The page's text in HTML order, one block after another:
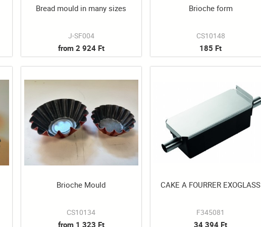
Bread mould in many sizes
J-SF004
from 2 924 Ft
Brioche form
CS10148
185 Ft
Brioche Mould
CS10134
from 1 323 Ft
CAKE A FOURRER EXOGLASS
F345081
34 394 Ft